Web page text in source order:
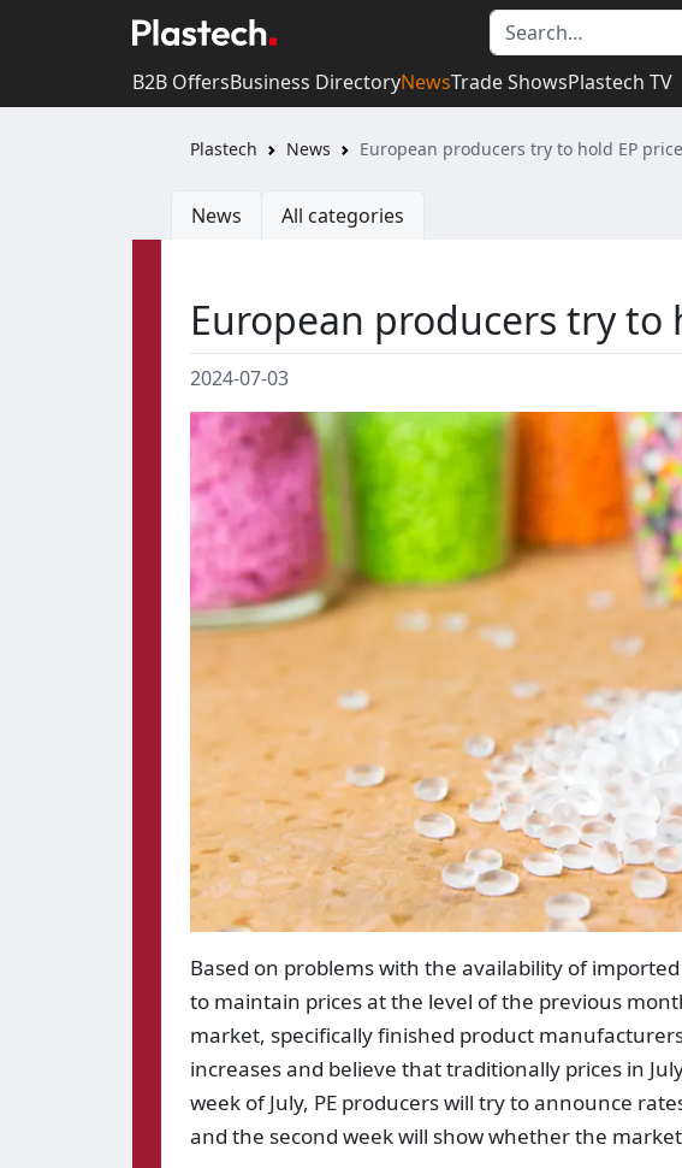
B2B OffersBusiness DirectoryNewsTrade ShowsPlastech TV
Plastech News European producers try to hold EP
News All categories
European producers try to
2024-07-03
Based on problems with the availability of
to maintain prices at the level of the previous
market, specifically finished product
increases and believe that traditionally prices in
week of July, PE producers will try to announce
and the second week will show whether the